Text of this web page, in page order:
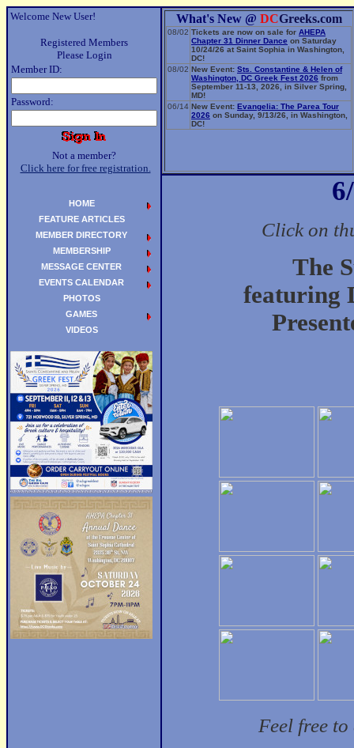
Welcome New User!
Registered Members
Please Login
Member ID:
Password:
Not a member?
Click here for free registration.
What's New @ DCGreeks.com
08/02 Tickets are now on sale for AHEPA
Chapter 31 Dinner Dance on Saturday
10/24/26 at Saint Sophia in Washington,
DC!
08/02 New Event: Sts. Constantine & Helen of
Washington, DC Greek Fest 2026 from
September 11-13, 2026, in Silver Spring,
MD!
06/14 New Event: Evangelia: The Parea Tour
2026 on Sunday, 9/13/26, in Washington,
DC!
Click on
The
featuring
Feel free
HOME
FEATURE ARTICLES
MEMBER DIRECTORY
MEMBERSHIP
MESSAGE CENTER
EVENTS CALENDAR
PHOTOS
GAMES
VIDEOS